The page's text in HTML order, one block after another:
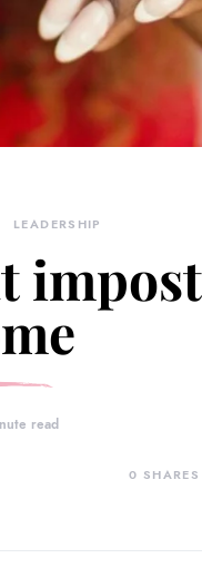
LEADERSHIP
read
0 SHARES